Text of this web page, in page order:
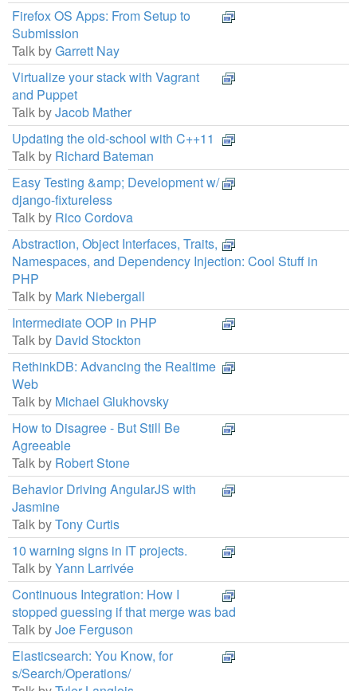
Firefox OS Apps: From Setup to
Submission
Talk byGarrett Nay
Virtualize your stack with Vagrant
and Puppet
Talk byJacob Mather
Updating the old-school with C++11
Talk by Richard Bateman
Easy Testing &amp; Development w/
django-fixtureless
Talk by Rico Cordova
Abstraction, Object Interfaces, Traits,
Namespaces, and Dependency Injection: Cool Stuff in
PHP
Talk by Mark Niebergall
Intermediate OOP in PHP
Talk by David Stockton
RethinkDB: Advancing the Realtime
Web
Talk by Michael Glukhovsky
How to Disagree - But Still Be
Agreeable
Talk by Robert Stone
Behavior Driving AngularJS with
Jasmine
Talk byTony Curtis
10 warning signs in IT projects.
Talk byYann Larrivée
Continuous Integration: How I
stopped guessing if that merge was bad
Talk byJoe Ferguson
Elasticsearch: You Know, for
s/Search/Operations/